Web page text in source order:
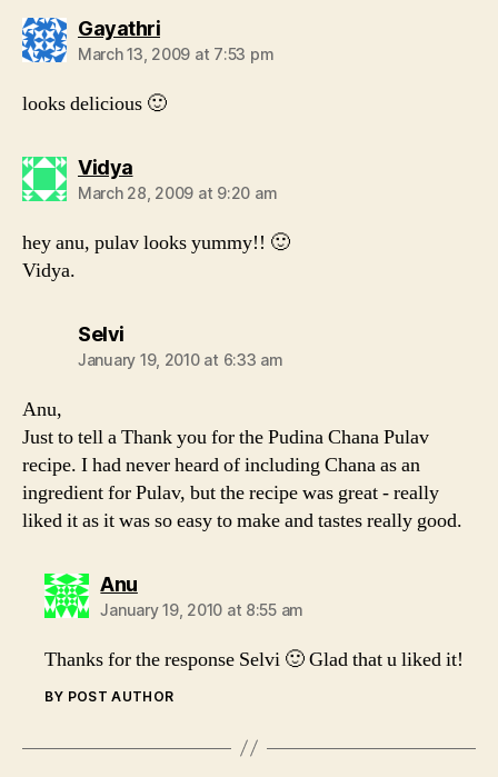
Gayathrisays:
March 13, 2009 at 7:53 pm
looks delicious 🙂
Vidyasays:
March 28, 2009 at 9:20 am
hey anu, pulav looks yummy!! 🙂
Vidya.
Selvisays:
January 19, 2010 at 6:33 am
Anu,
Just to tell a Thank you for the Pudina Chana Pulav
recipe. I had never heard of including Chana as an
ingredient for Pulav, but the recipe was great - really
liked it as it was so easy to make and tastes really good.
Anusays:
January 19, 2010 at 8:55 am
Thanks for the response Selvi 🙂 Glad that u liked it!
BY POST AUTHOR